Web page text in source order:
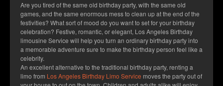
Are you tired of the same old birthday party, with the same old
games, and the same enormous mess to clean up at the end of the
festivities? What sort of mood do you want to set for your birthday
celebration? Festive, romantic, or elegant, Los Angeles Birthday
limousine Service will help you turn an ordinary birthday party into
a memorable adventure sure to make the birthday person feel like a
celebrity.
An excellent alternative to the traditional birthday party, renting a
limo from Los Angeles Birthday Limo Service moves the party out of